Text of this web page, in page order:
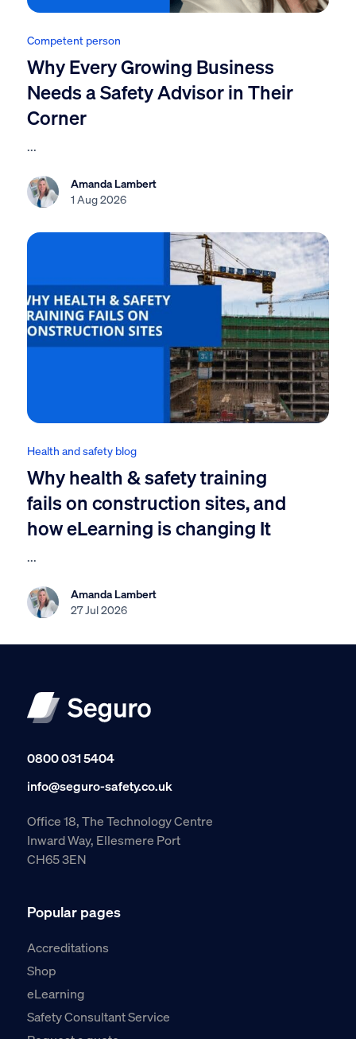
Competent person
Why Every Growing Business
Needs a Safety Advisor in Their
Corner
...
Amanda Lambert
1 Aug 2026
Health and safety blog
Why health & safety training
fails on construction sites, and
how eLearning is changing It
...
Amanda Lambert
27 Jul 2026
0800 031 5404
info@seguro-safety.co.uk
Office 18, The Technology Centre
Inward Way, Ellesmere Port
CH65 3EN
Popular pages
Accreditations
Shop
eLearning
Safety Consultant Service